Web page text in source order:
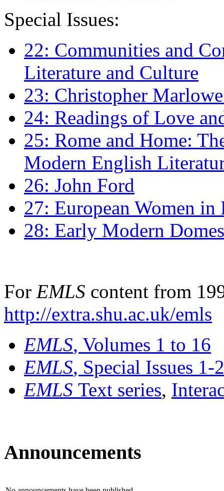
Special Issues:
22: Communities and
Literature and Culture
23: Christopher
24: Readings of Love
25: Rome and Home:
Modern English
26: John Ford
27: European Women
28: Early Modern
For EMLS content from
http://extra.shu.ac.uk/emls
EMLS, Volumes 1 to 16
EMLS, Special Issues 1-
EMLS Text series,
Announcements